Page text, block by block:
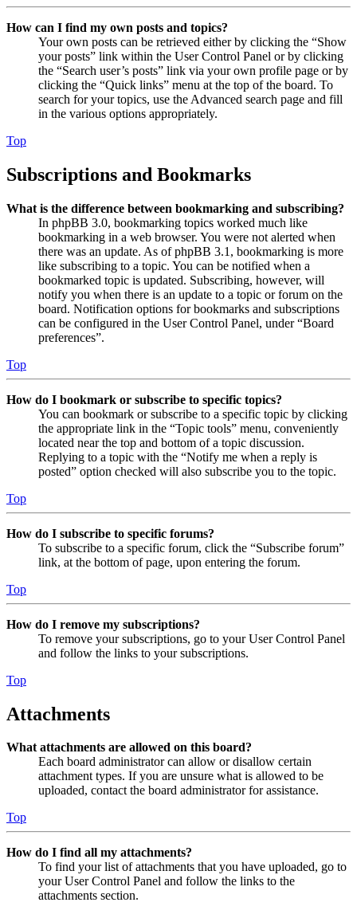
How can I find my own posts and topics?
Your own posts can be retrieved either by clicking the “Show
your posts” link within the User Control Panel or by clicking
the “Search user’s posts” link via your own profile page or by
clicking the “Quick links” menu at the top of the board. To
search for your topics, use the Advanced search page and fill
in the various options appropriately.
Top
Subscriptions and Bookmarks
What is the difference between bookmarking and subscribing?
In phpBB 3.0, bookmarking topics worked much like
bookmarking in a web browser. You were not alerted when
there was an update. As of phpBB 3.1, bookmarking is more
like subscribing to a topic. You can be notified when a
bookmarked topic is updated. Subscribing, however, will
notify you when there is an update to a topic or forum on the
board. Notification options for bookmarks and subscriptions
can be configured in the User Control Panel, under “Board
preferences”.
Top
How do I bookmark or subscribe to specific topics?
You can bookmark or subscribe to a specific topic by clicking
the appropriate link in the “Topic tools” menu, conveniently
located near the top and bottom of a topic discussion.
Replying to a topic with the “Notify me when a reply is
posted” option checked will also subscribe you to the topic.
Top
How do I subscribe to specific forums?
To subscribe to a specific forum, click the “Subscribe forum”
link, at the bottom of page, upon entering the forum.
Top
How do I remove my subscriptions?
To remove your subscriptions, go to your User Control Panel
and follow the links to your subscriptions.
Top
Attachments
What attachments are allowed on this board?
Each board administrator can allow or disallow certain
attachment types. If you are unsure what is allowed to be
uploaded, contact the board administrator for assistance.
Top
How do I find all my attachments?
To find your list of attachments that you have uploaded, go to
your User Control Panel and follow the links to the
attachments section.